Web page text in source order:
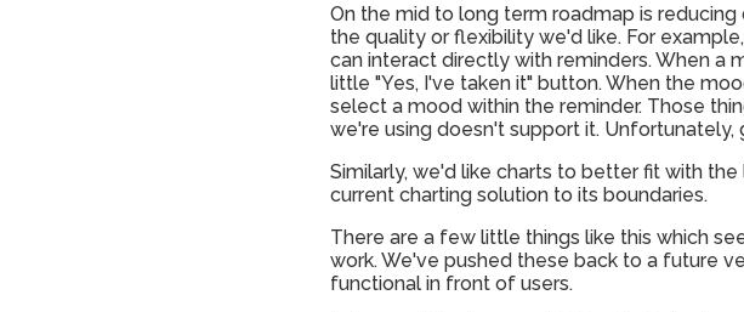
On the mid to long term roadmap is
the quality or flexibility we'd like. For
can interact directly with reminders. When a
little "Yes, I've taken it" button. When the
select a mood within the reminder. Those
we're using doesn't support it.
Similarly, we'd like charts to better fit with
current charting solution to its boundaries.
There are a few little things like this which
work. We've pushed these back to a future
functional in front of users.